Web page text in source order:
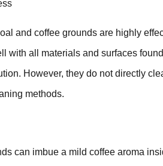
and coffee grounds are highly
with all materials and surfaces
However, they do not directly
methods.
can imbue a mild coffee aroma